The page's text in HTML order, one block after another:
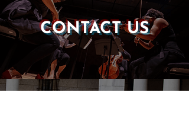
CONTACT US